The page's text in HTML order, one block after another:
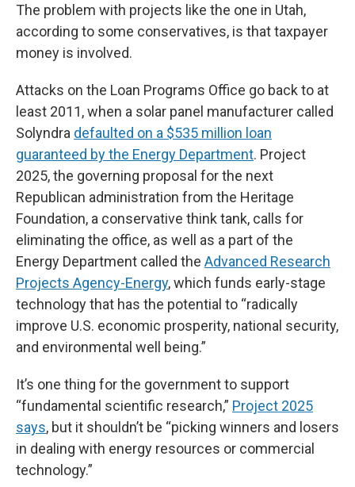
The problem with projects like the one in Utah,
according to some conservatives, is that taxpayer
money is involved.
Attacks on the Loan Programs Office go back to at
least 2011, when a solar panel manufacturer called
Solyndra defaulted on a $535 million loan
guaranteed by the Energy Department. Project
2025, the governing proposal for the next
Republican administration from the Heritage
Foundation, a conservative think tank, calls for
eliminating the office, as well as a part of the
Energy Department called the Advanced Research
Projects Agency-Energy, which funds early-stage
technology that has the potential to “radically
improve U.S. economic prosperity, national security,
and environmental well being.”
It’s one thing for the government to support
“fundamental scientific research,” Project 2025
says, but it shouldn’t be “picking winners and losers
in dealing with energy resources or commercial
technology.”